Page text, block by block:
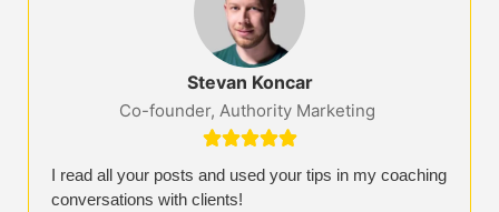
Stevan Koncar
Co-founder, Authority Marketing

I read all your posts and used your tips in my coaching
conversations with clients!